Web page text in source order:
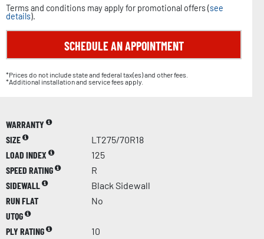
Terms and conditions may apply for promotional offers (see
details).
SCHEDULE AN APPOINTMENT
*Prices do not include state and federal tax(es) and other fees.
*Additional installation and service fees apply.
WARRANTY
SIZE
LT275/70R18
LOAD INDEX
125
SPEED RATING
R
SIDEWALL
Black Sidewall
RUN FLAT
No
UTQG
PLY RATING
10